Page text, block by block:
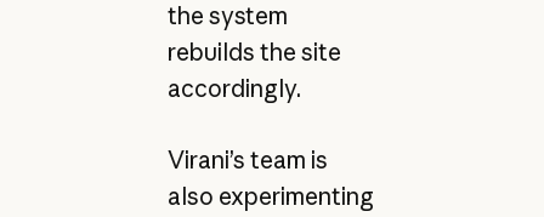
the system
rebuilds the site
accordingly.
Virani’s team is
also experimenting